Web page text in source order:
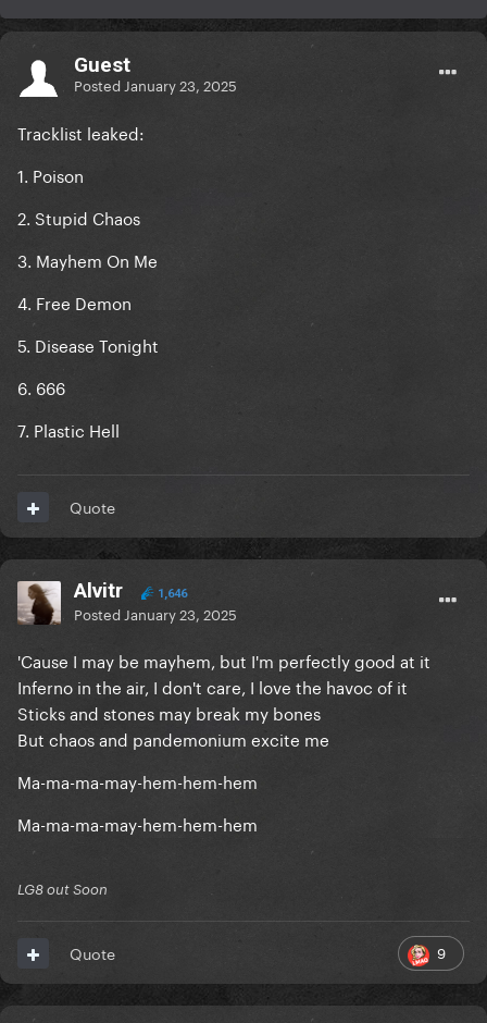
Guest
Posted January 23, 2025
Tracklist leaked:
1. Poison
2. Stupid Chaos
3. Mayhem On Me
4. Free Demon
5. Disease Tonight
6. 666
7. Plastic Hell
Quote
Alvitr 1,646
Posted January 23, 2025
'Cause I may be mayhem, but I'm perfectly good at it
Inferno in the air, I don't care, I love the havoc of it
Sticks and stones may break my bones
But chaos and pandemonium excite me
Ma-ma-ma-may-hem-hem-hem
Ma-ma-ma-may-hem-hem-hem
LG8 out Soon
9
Quote